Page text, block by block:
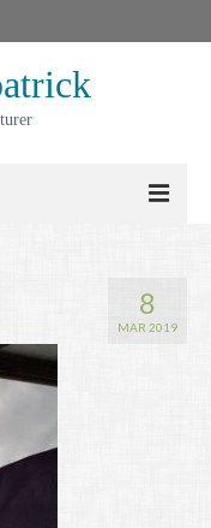
8
MAR 2019